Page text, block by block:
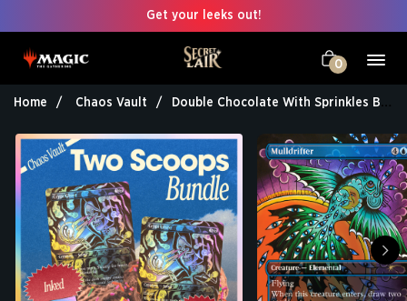
Get your leeks out!
0
Home Chaos Vault Double Chocolate With Sprinkles Bundle